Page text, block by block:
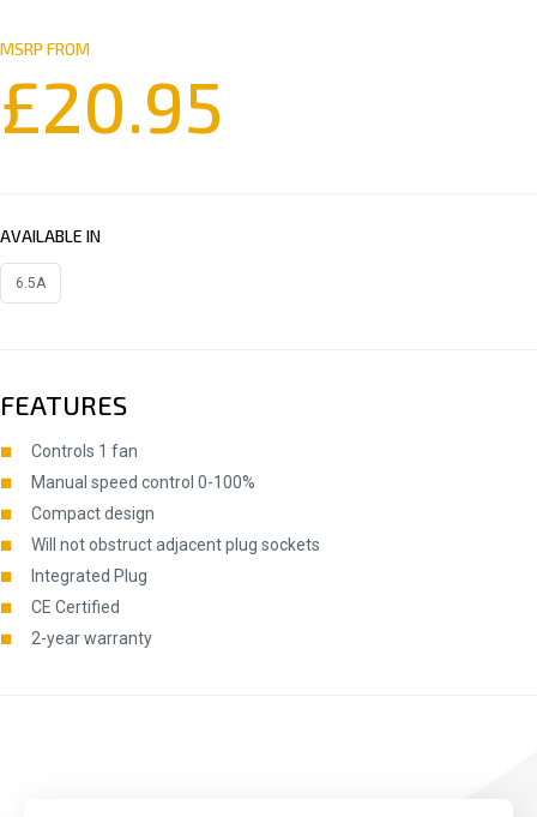
MSRP FROM
£20.95
AVAILABLE IN
6.5A
FEATURES
Controls 1 fan
Manual speed control 0-100%
Compact design
Will not obstruct adjacent plug sockets
Integrated Plug
CE Certified
2-year warranty